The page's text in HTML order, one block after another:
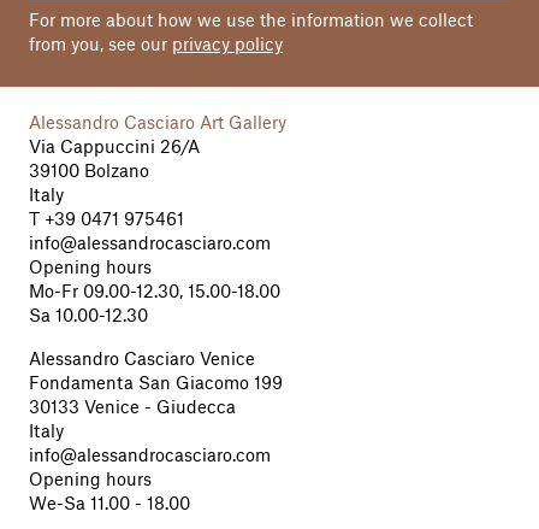
For more about how we use the information we collect
from you, see our privacy policy
Alessandro Casciaro Art Gallery
Via Cappuccini 26/A
39100 Bolzano
Italy
+39 0471 975461
info@alessandrocasciaro.com
Opening hours
Mo-Fr 09.00-12.30, 15.00-18.00
Sa 10.00-12.30
Alessandro Casciaro Venice
Fondamenta San Giacomo 199
30133 Venice - Giudecca
Italy
info@alessandrocasciaro.com
Opening hours
We-Sa 11.00 - 18.00